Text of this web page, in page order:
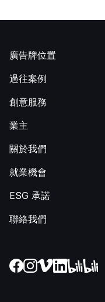
廣告牌位置
過往案例
創意服務
業主
關於我們
就業機會
ESG 承諾
聯絡我們